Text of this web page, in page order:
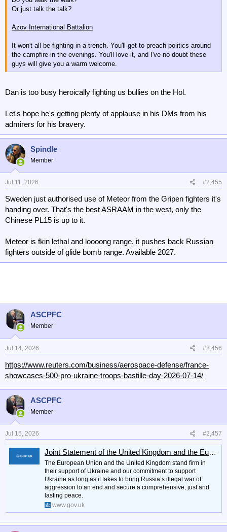
Or just talk the talk?
Azov International Battalion
It won't all be fighting in a trench. You'll get to preach politics around
the campfire in the evenings. You'll love it, and I've no doubt these
guys will give you a warm welcome.
Dan is too busy heroically fighting us bullies on the Hol.
Let's hope he's getting plenty of applause in his DMs from his
admirers for his bravery.
Spindle
Member
Jul 11, 2026 #2,455
Sweden just authorised use of Meteor from the Gripen fighters it's
handing over. That's the best ASRAAM in the west, only the
Chinese PL15 is up to it.
Meteor is fkin lethal and loooong range, it pushes back Russian
fighters outside of glide bomb range. Available 2027.
ASCPFC
Member
Jul 14, 2026 #2,456
https://www.reuters.com/business/aerospace-defense/france-
showcases-500-pro-ukraine-troops-bastille-day-2026-07-14/
ASCPFC
Member
Jul 15, 2026 #2,457
Joint Statement of the United Kingdom and the European Union on United Kingdom participation under the Ukraine Support Loan: 13 July 2026
The European Union and the United Kingdom stand firm in
their support of Ukraine and our commitment to support
Ukraine as long as it takes to bring Russia’s illegal war of
aggression to an end and secure a comprehensive, just and
lasting peace.
www.gov.uk